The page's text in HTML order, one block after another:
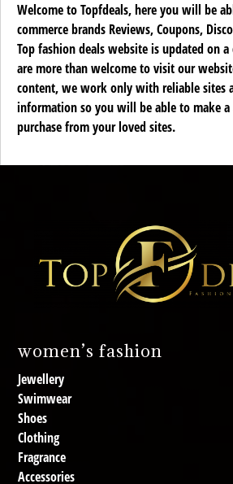
Welcome to Topfdeals, here you will be
commerce brands Reviews, Coupons,
Top fashion deals website is updated on
are more than welcome to visit our
content, we work only with reliable sites
information so you will be able to make a
purchase from your loved sites.
women’s fashion
Jewellery
Swimwear
Shoes
Clothing
Fragrance
Accessories